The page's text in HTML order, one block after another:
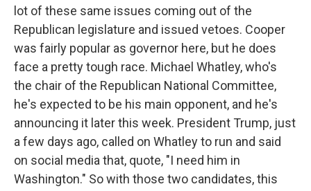
lot of these same issues coming out of the
Republican legislature and issued vetoes. Cooper
was fairly popular as governor here, but he does
face a pretty tough race. Michael Whatley, who's
the chair of the Republican National Committee,
he's expected to be his main opponent, and he's
announcing it later this week. President Trump, just
a few days ago, called on Whatley to run and said
on social media that, quote, "I need him in
Washington." So with those two candidates, this